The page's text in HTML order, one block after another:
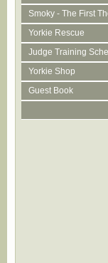
Smoky - The First
Yorkie Rescue
Judge Training
Yorkie Shop
Guest Book